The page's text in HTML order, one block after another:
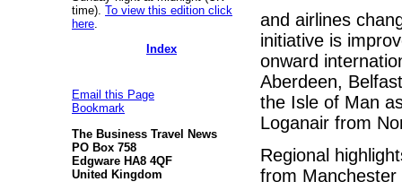
time). To view this edition click
here
Index
Email this Page
Bookmark
The Business Travel News
PO Box 758
Edgware HA8 4QF
United Kingdom
and airlines
initiative is
onward
Aberdeen,
the Isle of Man
Loganair from
Regional
from